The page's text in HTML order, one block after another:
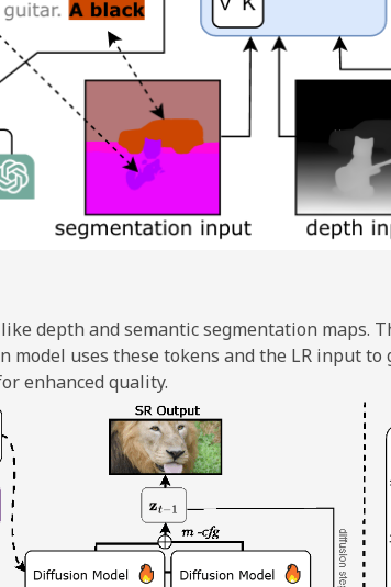
depth and semantic segmentation maps.
model uses these tokens and the LR input
enhanced quality.